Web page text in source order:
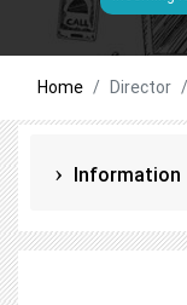
Home Director
Information